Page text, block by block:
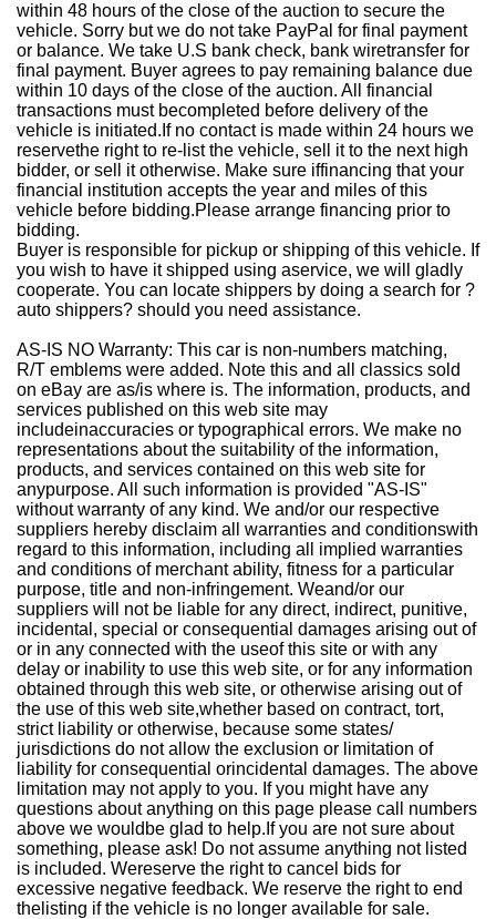
within 48 hours of the close of the auction to secure the
vehicle. Sorry but we do not take PayPal for final payment
or balance. We take U.S bank check, bank wiretransfer for
final payment. Buyer agrees to pay remaining balance due
within 10 days of the close of the auction. All financial
transactions must becompleted before delivery of the
vehicle is initiated.If no contact is made within 24 hours we
reservethe right to re-list the vehicle, sell it to the next high
bidder, or sell it otherwise. Make sure iffinancing that your
financial institution accepts the year and miles of this
vehicle before bidding.Please arrange financing prior to
bidding.
Buyer is responsible for pickup or shipping of this vehicle. If
you wish to have it shipped using aservice, we will gladly
cooperate. You can locate shippers by doing a search for ?
auto shippers? should you need assistance.
AS-IS NO Warranty: This car is non-numbers matching,
R/T emblems were added. Note this and all classics sold
on eBay are as/is where is. The information, products, and
services published on this web site may
includeinaccuracies or typographical errors. We make no
representations about the suitability of the information,
products, and services contained on this web site for
anypurpose. All such information is provided "AS-IS"
without warranty of any kind. We and/or our respective
suppliers hereby disclaim all warranties and conditionswith
regard to this information, including all implied warranties
and conditions of merchant ability, fitness for a particular
purpose, title and non-infringement. Weand/or our
suppliers will not be liable for any direct, indirect, punitive,
incidental, special or consequential damages arising out of
or in any connected with the useof this site or with any
delay or inability to use this web site, or for any information
obtained through this web site, or otherwise arising out of
the use of this web site,whether based on contract, tort,
strict liability or otherwise, because some states/
jurisdictions do not allow the exclusion or limitation of
liability for consequential orincidental damages. The above
limitation may not apply to you. If you might have any
questions about anything on this page please call numbers
above we wouldbe glad to help.If you are not sure about
something, please ask! Do not assume anything not listed
is included. Wereserve the right to cancel bids for
excessive negative feedback. We reserve the right to end
thelisting if the vehicle is no longer available for sale.